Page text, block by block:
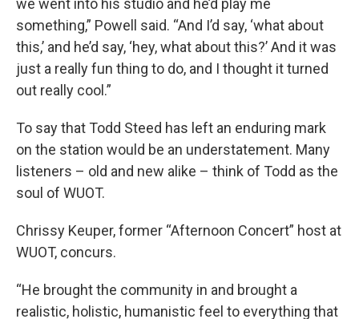
we went into his studio and he’d play me
something,” Powell said. “And I’d say, ‘what about
this,’ and he’d say, ‘hey, what about this?’ And it was
just a really fun thing to do, and I thought it turned
out really cool.”
To say that Todd Steed has left an enduring mark
on the station would be an understatement. Many
listeners – old and new alike – think of Todd as the
soul of WUOT.
Chrissy Keuper, former “Afternoon Concert” host at
WUOT, concurs.
“He brought the community in and brought a
realistic, holistic, humanistic feel to everything that